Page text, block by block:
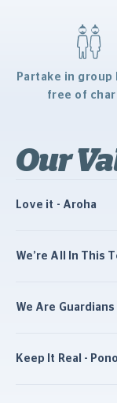
Partake in group
free of
Our
Love it - Aroha
We’re All In This
We Are
Keep It Real - Pono